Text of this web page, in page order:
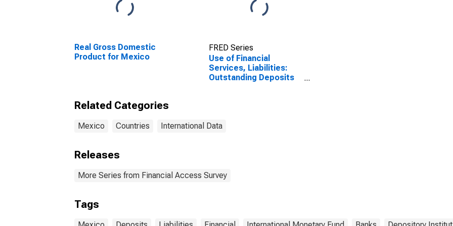
Real Gross Domestic
Product for Mexico
FRED Series
Use of Financial
Services, Liabilities:
Outstanding Deposits
Related Categories
Mexico Countries International Data
Releases
More Series from Financial Access Survey
Tags